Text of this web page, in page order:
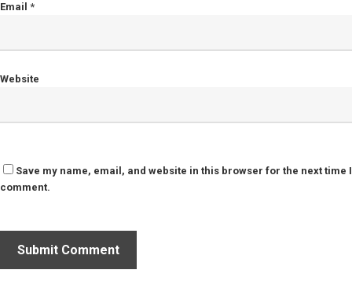
Email *
Website
Save my name, email, and website in this browser for the next time I
comment.